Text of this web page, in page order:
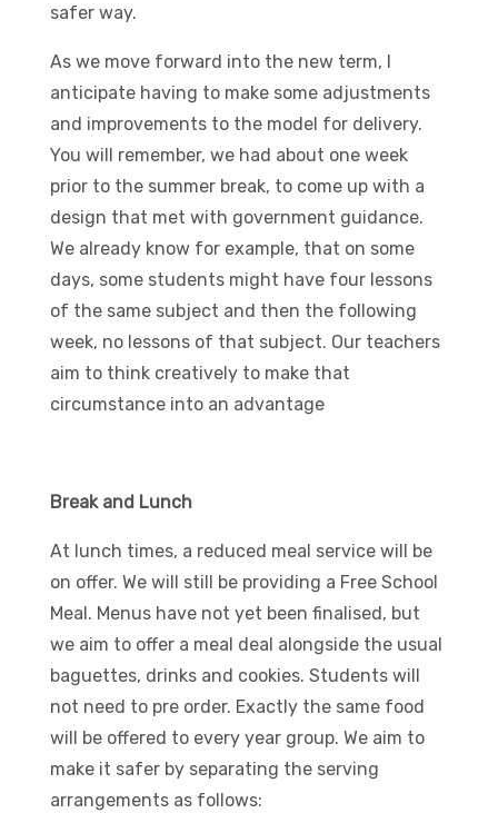
safer way.
As we move forward into the new term, I
anticipate having to make some adjustments
and improvements to the model for delivery.
You will remember, we had about one week
prior to the summer break, to come up with a
design that met with government guidance.
We already know for example, that on some
days, some students might have four lessons
of the same subject and then the following
week, no lessons of that subject. Our teachers
aim to think creatively to make that
circumstance into an advantage
Break and Lunch
At lunch times, a reduced meal service will be
on offer. We will still be providing a Free School
Meal. Menus have not yet been finalised, but
we aim to offer a meal deal alongside the usual
baguettes, drinks and cookies. Students will
not need to pre order. Exactly the same food
will be offered to every year group. We aim to
make it safer by separating the serving
arrangements as follows: